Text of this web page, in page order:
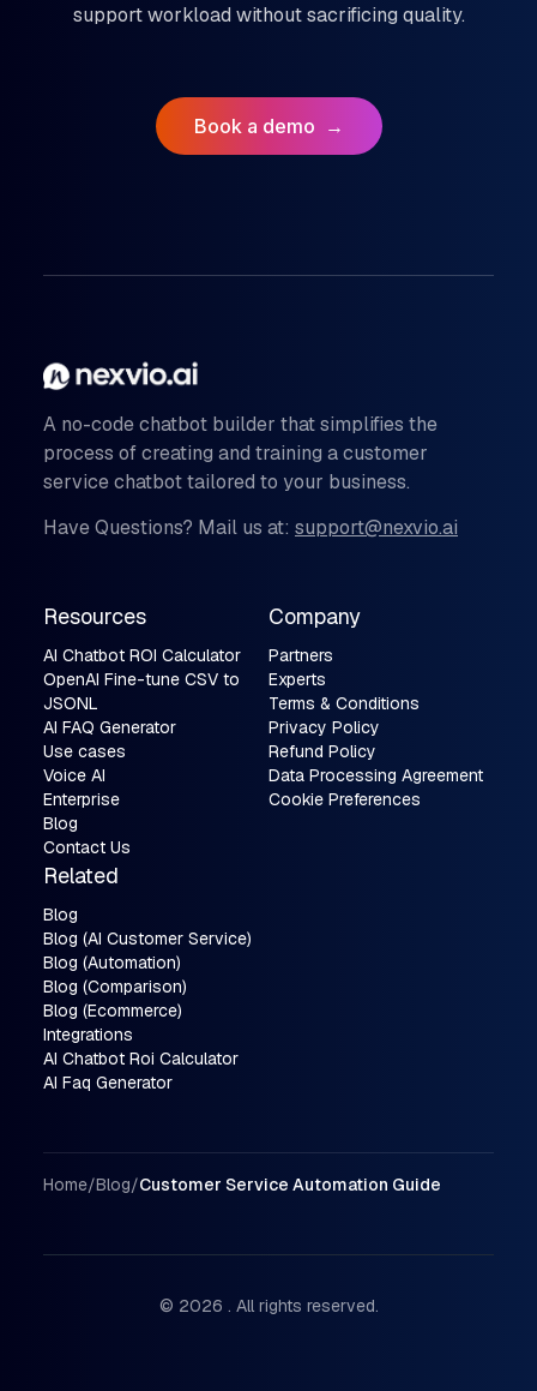
support workload without sacrificing quality.
Book a demo →
A no-code chatbot builder that simplifies the
process of creating and training a customer
service chatbot tailored to your business.
Have Questions? Mail us at: support@nexvio.ai
Resources
AI Chatbot ROI Calculator
OpenAI Fine-tune CSV to
JSONL
AI FAQ Generator
Use cases
Voice AI
Enterprise
Blog
Contact Us
Company
Partners
Experts
Terms & Conditions
Privacy Policy
Refund Policy
Data Processing Agreement
Cookie Preferences
Related
Blog
Blog (AI Customer Service)
Blog (Automation)
Blog (Comparison)
Blog (Ecommerce)
Integrations
AI Chatbot Roi Calculator
AI Faq Generator
Breadcrumbs
Home/Blog/Customer Service Automation Guide
© 2026 . All rights reserved.